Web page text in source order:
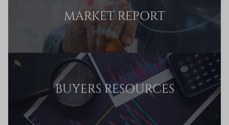
MARKET REPORT
BUYERS RESOURCES